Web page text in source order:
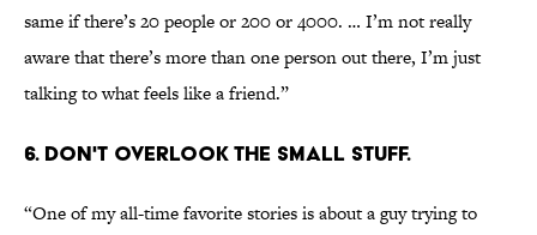
same if there’s 20 people or 200 or 4000. … I’m not really
aware that there’s more than one person out there, I’m just
talking to what feels like a friend.”
6. DON'T OVERLOOK THE SMALL STUFF.
“One of my all-time favorite stories is about a guy trying to